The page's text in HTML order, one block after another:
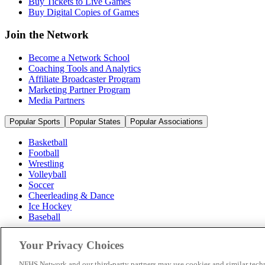
Buy Digital Copies of Games
Join the Network
Become a Network School
Coaching Tools and Analytics
Affiliate Broadcaster Program
Marketing Partner Program
Media Partners
Popular Sports Popular States Popular Associations
Basketball
Football
Wrestling
Volleyball
Soccer
Cheerleading & Dance
Ice Hockey
Baseball
Popular States
Popular Associations
Your Privacy Choices